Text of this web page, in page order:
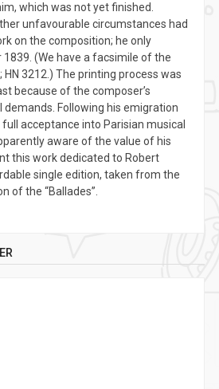
which was not yet finished.
unfavourable circumstances had
on the composition; he only
(We have a facsimile of the
3212.) The printing process was
because of the composer’s
Following his emigration
acceptance into Parisian musical
aware of the value of his
this work dedicated to Robert
single edition, taken from the
of the “Ballades”.